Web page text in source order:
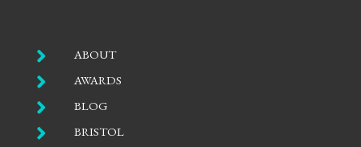
 ABOUT
 AWARDS
 BLOG
 BRISTOL